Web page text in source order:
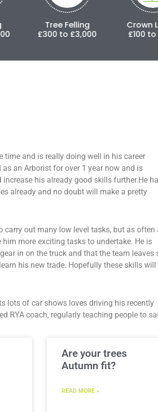
Felling
to £3,000
Crown Lifting
£100 to £500
time and is really doing well in his career
an Arborist for over 1 year now and is
his already good skills further.He
already and no doubt will make a pretty
carry out many low level tasks, but as often
more exciting tasks to undertake. He is
in on the truck and that the team leaves
his new trade. Hopefully these skills will
lots of car shows loves driving his recently
RYA coach, regularly teaching people to
Are your trees
Autumn fit?
READ MORE »